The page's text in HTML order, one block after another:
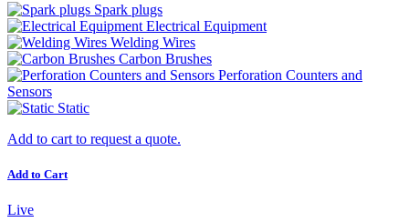
Spark plugs
Electrical Equipment
Welding Wires
Carbon Brushes
Perforation Counters and
Sensors
Static
Add to cart to request a quote.
Add to Cart
Live